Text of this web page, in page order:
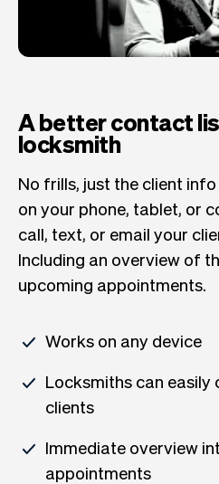
A better contact
locksmith
No frills, just the client
on your phone, tablet, or
call, text, or email your
Including an overview of
upcoming appointments.
Works on any device
Locksmiths can easily
clients
Immediate overview
appointments